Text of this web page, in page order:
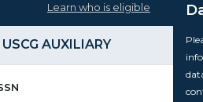
Learn who is eligible
USCG AUXILIARY